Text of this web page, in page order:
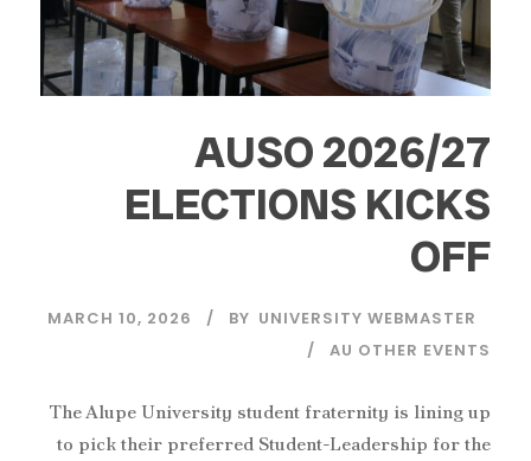
AUSO 2026/27
ELECTIONS KICKS
OFF
MARCH 10, 2026 BY UNIVERSITY WEBMASTER
AU OTHER EVENTS
The Alupe University student fraternity is lining up
to pick their preferred Student-Leadership for the